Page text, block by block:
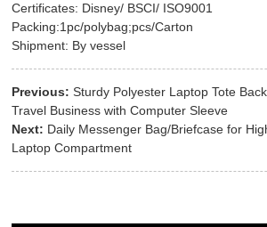
Certificates: Disney/ BSCI/ ISO9001
Packing:1pc/polybag;pcs/Carton
Shipment: By vessel
Previous: Sturdy Polyester Laptop Tote
Travel Business with Computer Sleeve
Next: Daily Messenger Bag/Briefcase for
Laptop Compartment